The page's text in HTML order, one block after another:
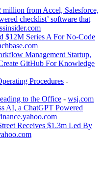
million from Accel, Salesforce,
checklist’ software that
$12M Series A For No-Code
Management Startup,
GitHub For Knowledge
Procedures -
to the Office - wsj.com
AI, a ChatGPT Powered
Receives $1.3m Led By